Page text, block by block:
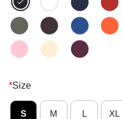
*Size
S M L XL